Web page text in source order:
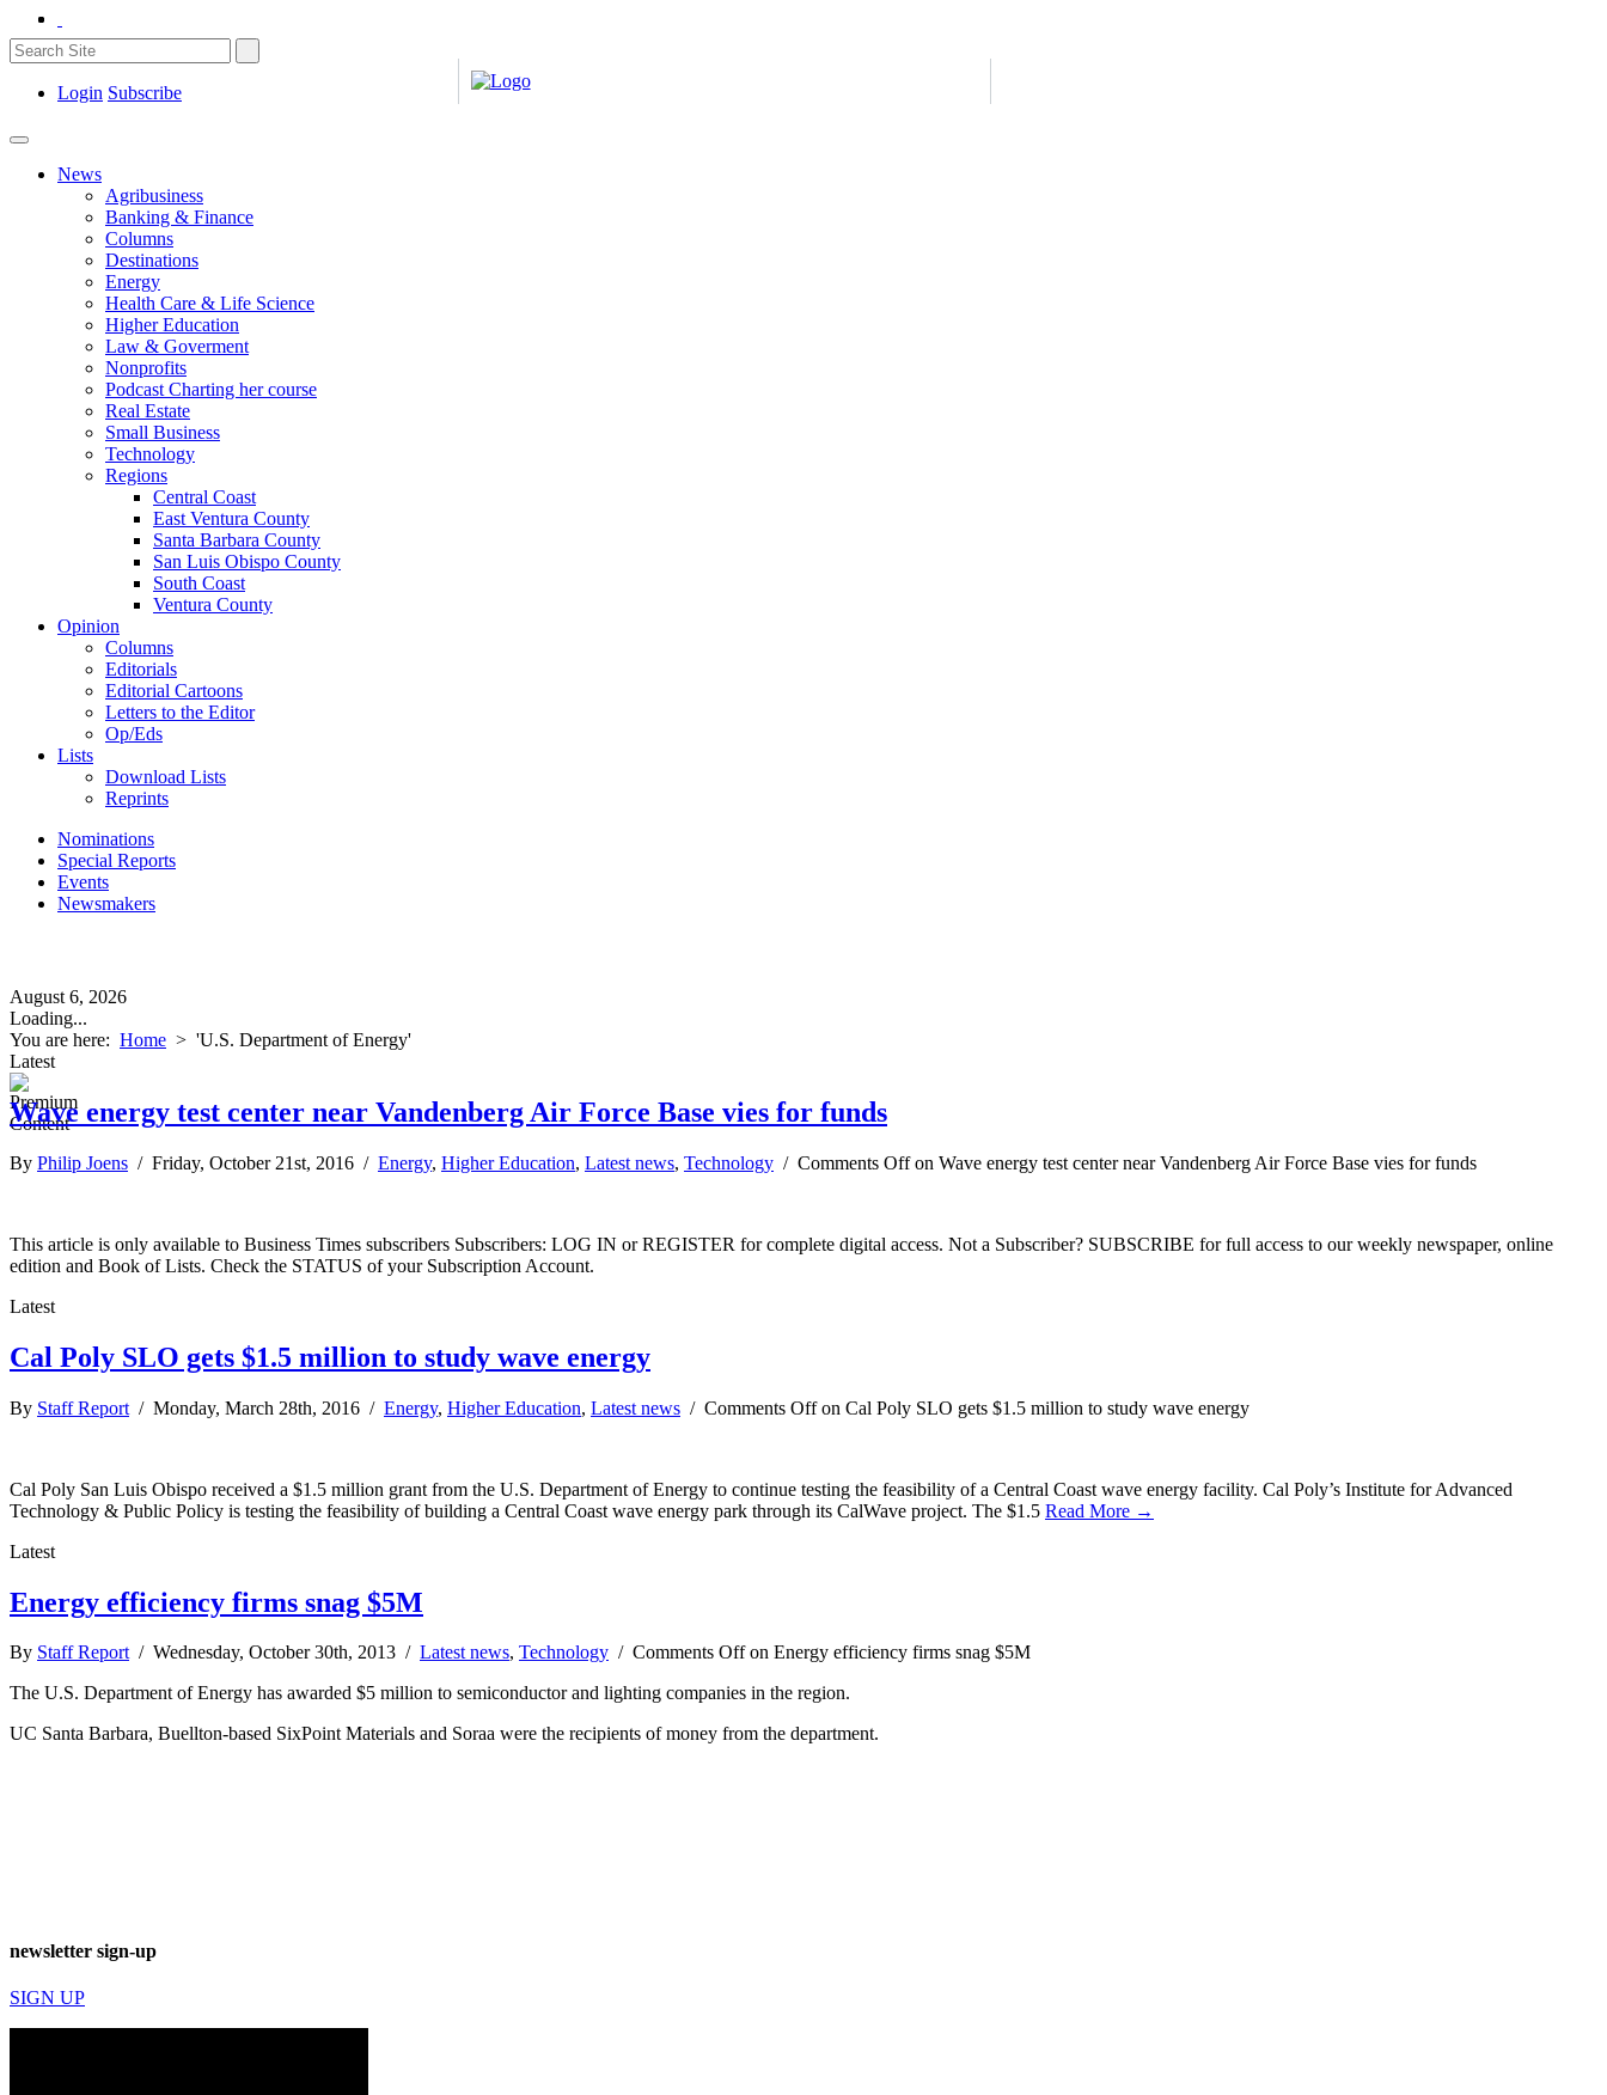
Login Subscribe
News
Agribusiness
Banking & Finance
Columns
Destinations
Energy
Health Care & Life Science
Higher Education
Law & Goverment
Nonprofits
Podcast Charting her course
Real Estate
Small Business
Technology
Regions
Central Coast
East Ventura County
Santa Barbara County
San Luis Obispo County
South Coast
Ventura County
Opinion
Columns
Editorials
Editorial Cartoons
Letters to the Editor
Op/Eds
Lists
Download Lists
Reprints
Nominations
Special Reports
Events
Newsmakers
August 6, 2026
Loading...
You are here: Home > 'U.S. Department of Energy'
Latest
Wave energy test center near Vandenberg Air Force Base vies for funds
By Philip Joens / Friday, October 21st, 2016 / Energy, Higher Education, Latest news, Technology / Comments Offon Wave energy test center near Vandenberg Air Force Base vies for funds
This article is only available to Business Times subscribers Subscribers: LOG IN or REGISTER for complete digital access. Not a Subscriber? SUBSCRIBE for full access to our weekly newspaper, online
edition and Book of Lists. Check the STATUS of your Subscription Account.
Latest
Cal Poly SLO gets $1.5 million to study wave energy
By Staff Report / Monday, March 28th, 2016 / Energy, Higher Education, Latest news / Comments Offon Cal Poly SLO gets $1.5 million to study wave energy
Cal Poly San Luis Obispo received a $1.5 million grant from the U.S. Department of Energy to continue testing the feasibility of a Central Coast wave energy facility. Cal Poly’s Institute for Advanced
Technology & Public Policy is testing the feasibility of building a Central Coast wave energy park through its CalWave project. The $1.5 Read More →
Latest
Energy efficiency firms snag $5M
By Staff Report/ Wednesday, October 30th, 2013 / Latest news, Technology / Comments Offon Energy efficiency firms snag $5M
The U.S. Department of Energy has awarded $5 million to semiconductor and lighting companies in the region.
UC Santa Barbara, Buellton-based SixPoint Materials and Soraa were the recipients of money from the department.
newsletter sign-up
SIGN UP